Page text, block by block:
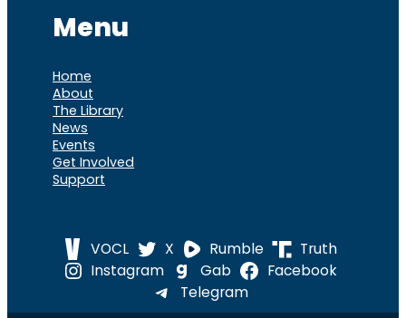
Menu
Home
About
The Library
News
Events
Get Involved
Support
VOCL X Rumble
Truth
Instagram
Gab
Facebook
Telegram